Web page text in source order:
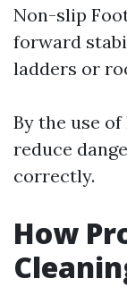
Non-slip
forward
ladders or
By the use
reduce
correctly.
How